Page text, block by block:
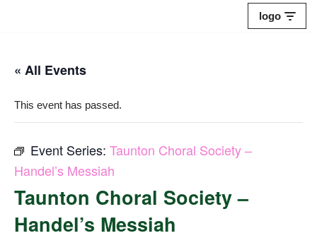
content
logo
« All Events
This event has passed.
Event Series: Taunton Choral Society –
Handel’s Messiah
Taunton Choral Society –
Handel’s Messiah